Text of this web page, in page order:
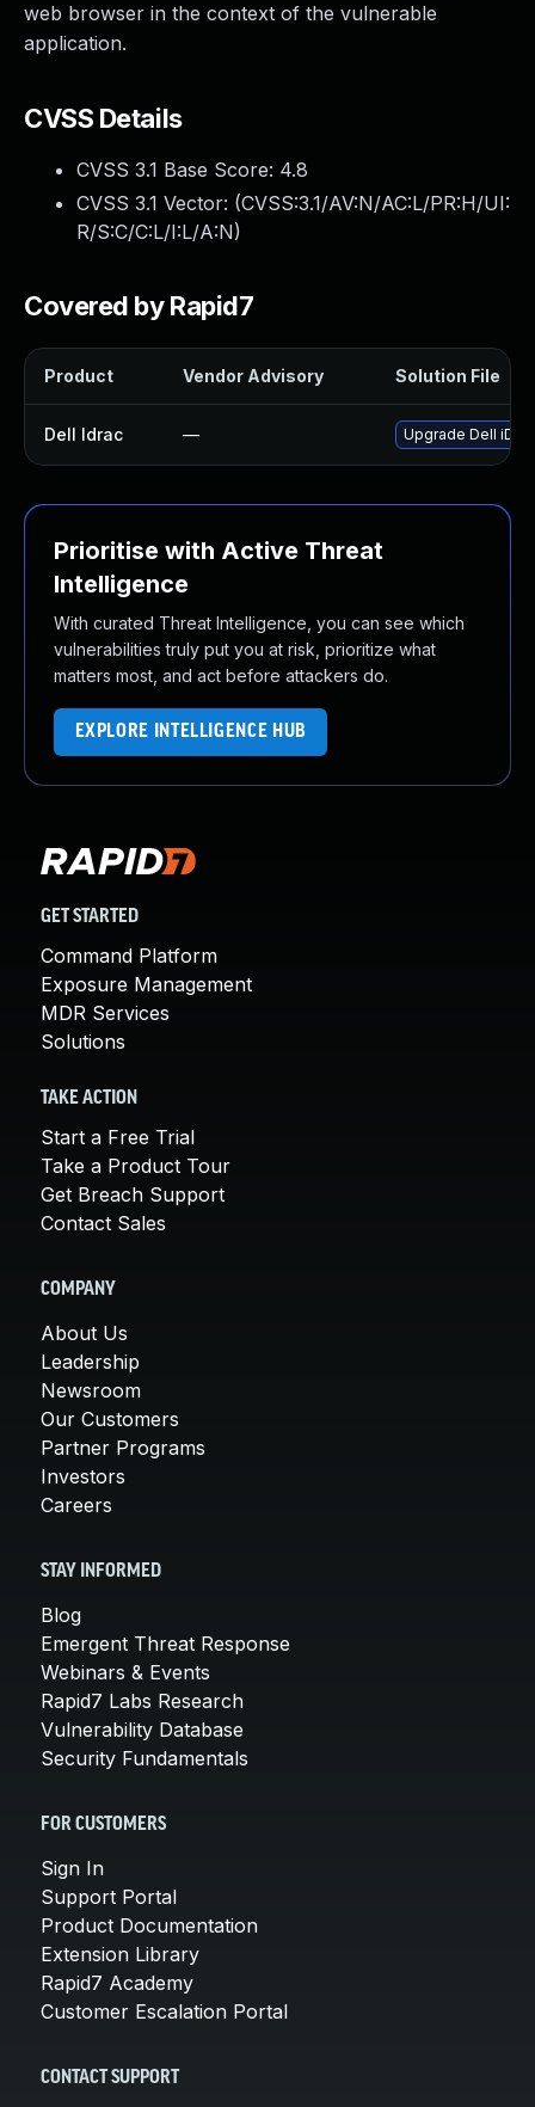
web browser in the context of the vulnerable
application.
CVSS Details
CVSS 3.1 Base Score: 4.8
CVSS 3.1 Vector: (CVSS:3.1/AV:N/AC:L/PR:H/UI:
R/S:C/C:L/I:L/A:N)
Covered by Rapid7
Product Vendor Advisory Solution File
Dell Idrac — Upgrade Dell
Prioritise with Active Threat
Intelligence
With curated Threat Intelligence, you can see which
vulnerabilities truly put you at risk, prioritize what
matters most, and act before attackers do.
EXPLORE INTELLIGENCE HUB
GET STARTED
Command Platform
Exposure Management
MDR Services
Solutions
TAKE ACTION
Start a Free Trial
Take a Product Tour
Get Breach Support
Contact Sales
COMPANY
About Us
Leadership
Newsroom
Our Customers
Partner Programs
Investors
Careers
STAY INFORMED
Blog
Emergent Threat Response
Webinars & Events
Rapid7 Labs Research
Vulnerability Database
Security Fundamentals
FOR CUSTOMERS
Sign In
Support Portal
Product Documentation
Extension Library
Rapid7 Academy
Customer Escalation Portal
CONTACT SUPPORT